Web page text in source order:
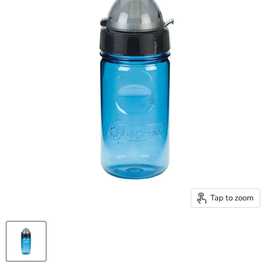
Tap to zoom